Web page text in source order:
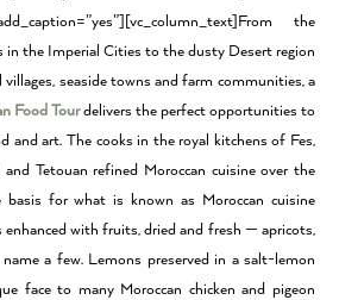
the
in the Imperial Cities to the dusty Desert region
seaside towns and farm communities, a
Food Tourdelivers the perfect opportunities to
and art. The cooks in the royal kitchens of Fes,
and Tetouan refined Moroccan cuisine over the
basis for what is known as Moroccan cuisine
with fruits, dried and fresh — apricots,
a few. Lemons preserved in a salt-lemon
face to many Moroccan chicken and pigeon